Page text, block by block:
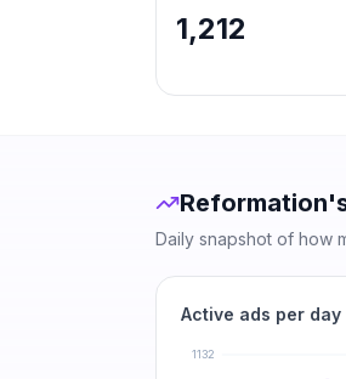
1,212
Reformation
Daily snapshot of how
Active ads per
1132